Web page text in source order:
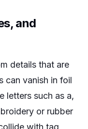
and
details that are
can vanish in foil
letters such as a,
or rubber
with tag